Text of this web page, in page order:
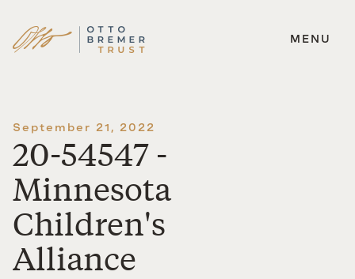
Skip
MENU
September 21, 2022
20-54547 -
Minnesota
Children's
Alliance